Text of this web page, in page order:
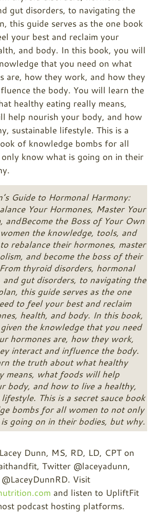
gut disorders, to navigating the
this guide serves as the one book
your best and reclaim your
and body. In this book, you will
that you need on what
are, how they work, and how they
the body. You will learn the
healthy eating really means,
help nourish your body, and how
sustainable lifestyle. This is a
of knowledge bombs for all
know what is going on in their
Guide to Hormonal Harmony:
Your Hormones, Master Your
andBecome the Boss of Your Own
the knowledge, tools, and
rebalance their hormones, master
and become the boss of their
thyroid disorders, hormonal
and gut disorders, to navigating the
this guide serves as the one
to feel your best and reclaim
health, and body. In this book,
the knowledge that you need
hormones are, how they work,
interact and influence the body.
the truth about what healthy
means, what foods will help
body, and how to live a healthy,
This is a secret sauce book
bombs for all women to not only
going on in their bodies, but why.
Dunn, MS, RD, LD, CPT on
Twitter @laceyadunn,
Visit
and listen to UpliftFit
podcast hosting platforms.